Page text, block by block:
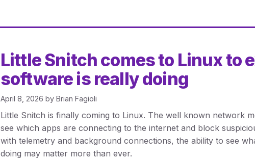
Little Snitch comes to Linux to
software is really doing
April 8, 2026 by Brian Fagioli
Little Snitch is finally coming to Linux. The well known network
see which apps are connecting to the internet and block
with telemetry and background connections, the ability to see
doing may matter more than ever.